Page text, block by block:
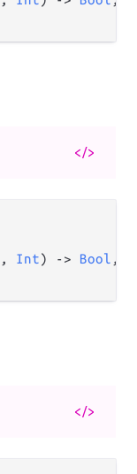
</>
, Int) -> Bool ,
</>